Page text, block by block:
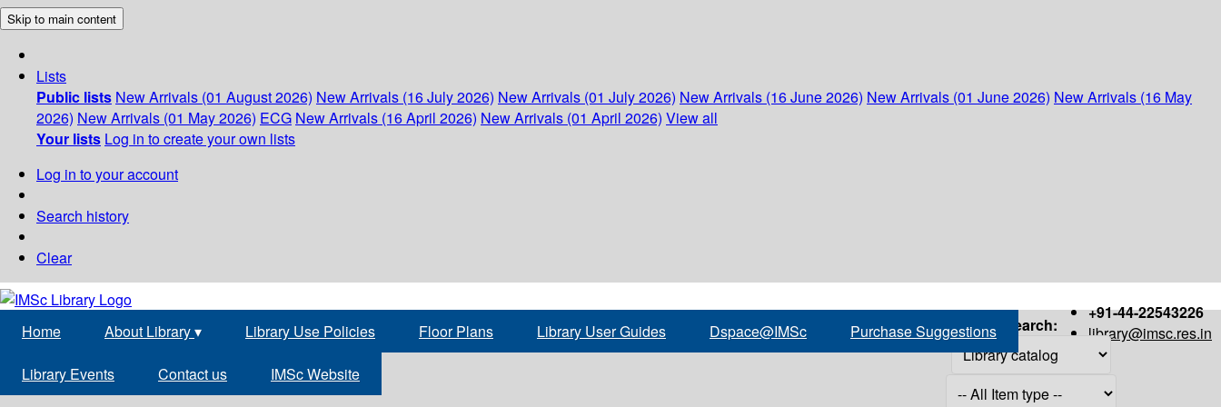
Skip to main content
Lists
Public lists New Arrivals (01 August 2026) New Arrivals (16 July 2026) New Arrivals (01 July 2026) New Arrivals (16 June 2026) New Arrivals (01 June 2026) New Arrivals (16 May
2026) New Arrivals (01 May 2026) ECG New Arrivals (16 April 2026) New Arrivals (01 April 2026) View all
Your lists Log in to create your own lists
Log in to your account
Search history
Clear
+91-44-22543226
library@imsc.res.in
Home About Library▾ Library Use Policies Floor Plans Library User Guides Dspace@IMSc Purchase Suggestions
Library Events Contact us IMSc Website
Search: